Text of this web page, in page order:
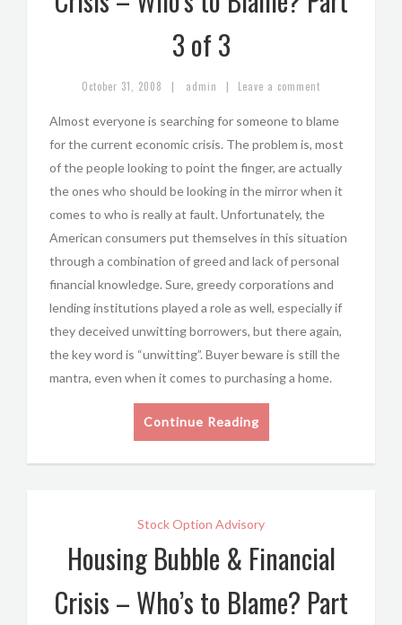
3 of 3
October 31, 2008 | admin | Leave a comment
Almost everyone is searching for someone to blame
for the current economic crisis. The problem is, most
of the people looking to point the finger, are actually
the ones who should be looking in the mirror when it
comes to who is really at fault. Unfortunately, the
American consumers put themselves in this situation
through a combination of greed and lack of personal
financial knowledge. Sure, greedy corporations and
lending institutions played a role as well, especially if
they deceived unwitting borrowers, but there again,
the key word is “unwitting”. Buyer beware is still the
mantra, even when it comes to purchasing a home.
Continue Reading
Stock Option Advisory
Housing Bubble & Financial
Crisis – Who’s to Blame? Part